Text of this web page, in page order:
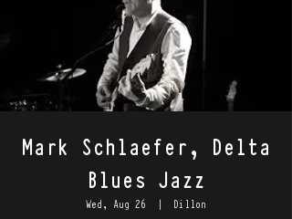
Mark Schlaefer, Delta
Blues Jazz
Wed, Aug 26
  |
Dillon